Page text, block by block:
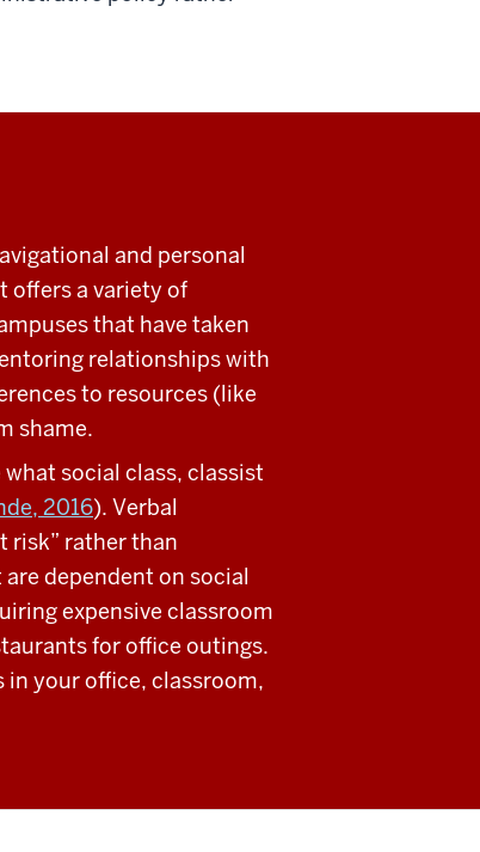
and personal
offers a variety of
that have taken
relationships with
to resources (like
shame.
social class, classist
2016). Verbal
risk” rather than
dependent on social
expensive classroom
for office outings.
in your office, classroom,